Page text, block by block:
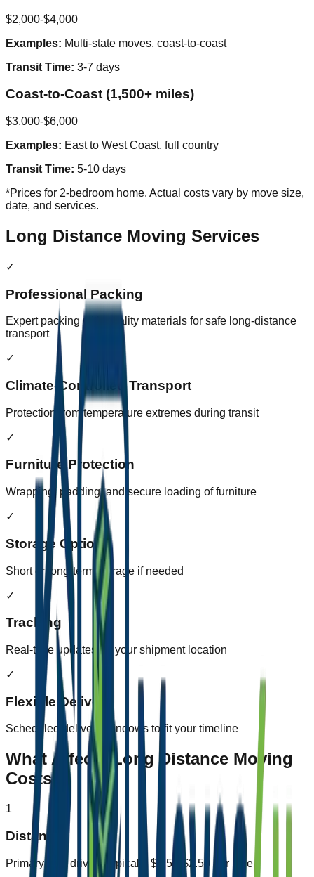
$2,000-$4,000
Examples: Multi-state moves, coast-to-coast
Transit Time: 3-7 days
Coast-to-Coast (1,500+ miles)
$3,000-$6,000
Examples: East to West Coast, full country
Transit Time: 5-10 days
*Prices for 2-bedroom home. Actual costs vary by move size,
date, and services.
Long Distance Moving Services
✓
Professional Packing
Expert packing with quality materials for safe long-distance
transport
✓
Climate-Controlled Transport
Protection from temperature extremes during transit
✓
Furniture Protection
Wrapping, padding, and secure loading of furniture
✓
Storage Options
Short or long-term storage if needed
✓
Tracking
Real-time updates on your shipment location
✓
Flexible Delivery
Scheduled delivery windows to fit your timeline
What Affects Long Distance Moving
Costs?
1
Distance
Primary cost driver - typically $1.50-$2.50 per mile